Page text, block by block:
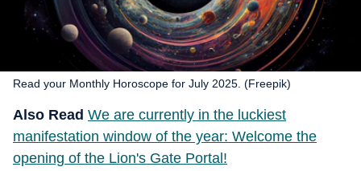
Read your Monthly Horoscope for July 2025. (Freepik)
Also Read We are currently in the luckiest
manifestation window of the year: Welcome the
opening of the Lion's Gate Portal!